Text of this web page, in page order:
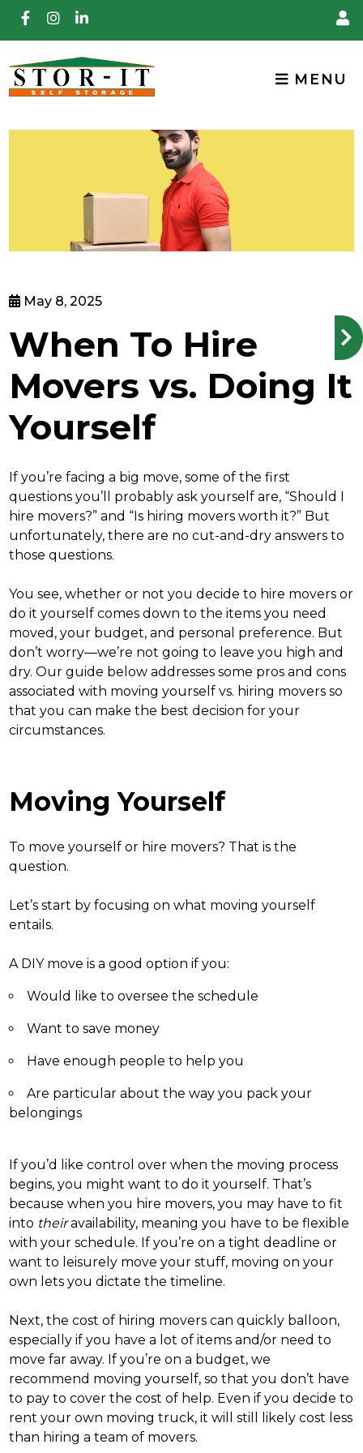
skip to content
MENU
May 8, 2025
When To Hire
Movers vs. Doing It
Yourself
If you’re facing a big move, some of the first
questions you’ll probably ask yourself are, “Should I
hire movers?” and “Is hiring movers worth it?” But
unfortunately, there are no cut-and-dry answers to
those questions.
You see, whether or not you decide to hire movers or
do it yourself comes down to the items you need
moved, your budget, and personal preference. But
don’t worry—we’re not going to leave you high and
dry. Our guide below addresses some pros and cons
associated with moving yourself vs. hiring movers so
that you can make the best decision for your
circumstances.
Moving Yourself
To move yourself or hire movers? That is the
question.
Let’s start by focusing on what moving yourself
entails.
A DIY move is a good option if you:
Would like to oversee the schedule
Want to save money
Have enough people to help you
Are particular about the way you pack your
belongings
If you’d like control over when the moving process
begins, you might want to do it yourself. That’s
because when you hire movers, you may have to fit
into theiravailability, meaning you have to be flexible
with your schedule. If you’re on a tight deadline or
want to leisurely move your stuff, moving on your
own lets you dictate the timeline.
Next, the cost of hiring movers can quickly balloon,
especially if you have a lot of items and/or need to
move far away. If you’re on a budget, we
recommend moving yourself, so that you don’t have
to pay to cover the cost of help. Even if you decide to
rent your own moving truck, it will still likely cost less
than hiring a team of movers.